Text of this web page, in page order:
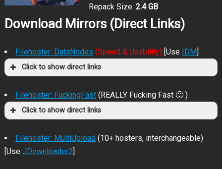
Repack Size: 2.4 GB
Download Mirrors (Direct Links)
Filehoster: DataNodes (Speed & Usability)[Use IDM]
Click to show direct links
Filehoster: FuckingFast (REALLY Fucking Fast 🙂 )
Click to show direct links
Filehoster: MultiUpload(10+ hosters, interchangeable)
[Use JDownloader2]